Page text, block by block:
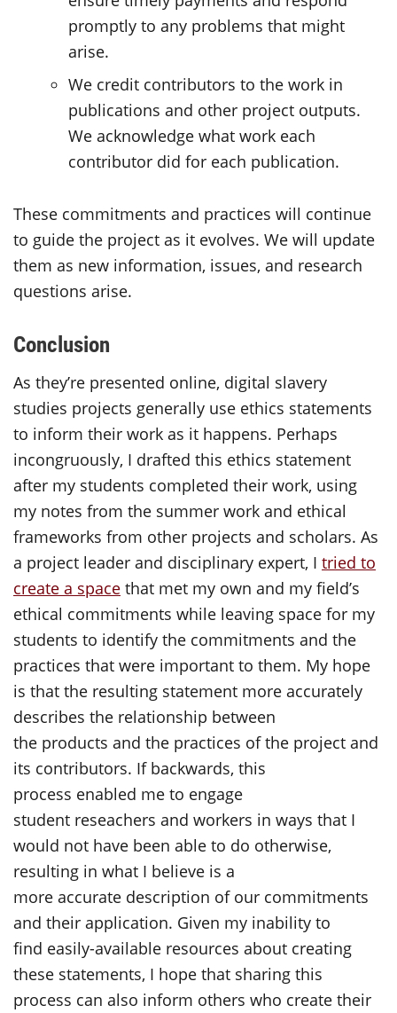
promptly to any problems that might
arise.
We credit contributors to the work in
publications and other project outputs.
We acknowledge what work each
contributor did for each publication.
These commitments and practices will continue
to guide the project as it evolves. We will update
them as new information, issues, and research
questions arise.
Conclusion
As they’re presented online, digital slavery
studies projects generally use ethics statements
to inform their work as it happens. Perhaps
incongruously, I drafted this ethics statement
after my students completed their work, using
my notes from the summer work and ethical
frameworks from other projects and scholars. As
a project leader and disciplinary expert, I tried to
create a space that met my own and my field’s
ethical commitments while leaving space for my
students to identify the commitments and the
practices that were important to them. My hope
is that the resulting statement more accurately
describes the relationship between
the products and the practices of the project and
its contributors. If backwards, this
process enabled me to engage
student reseachers and workers in ways that I
would not have been able to do otherwise,
resulting in what I believe is a
more accurate description of our commitments
and their application. Given my inability to
find easily-available resources about creating
these statements, I hope that sharing this
process can also inform others who create their